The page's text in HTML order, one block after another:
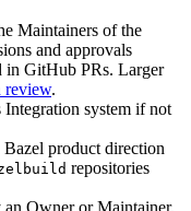
Maintainers of the
and approvals
in GitHub PRs. Larger
review.
system if not
product direction
repositories